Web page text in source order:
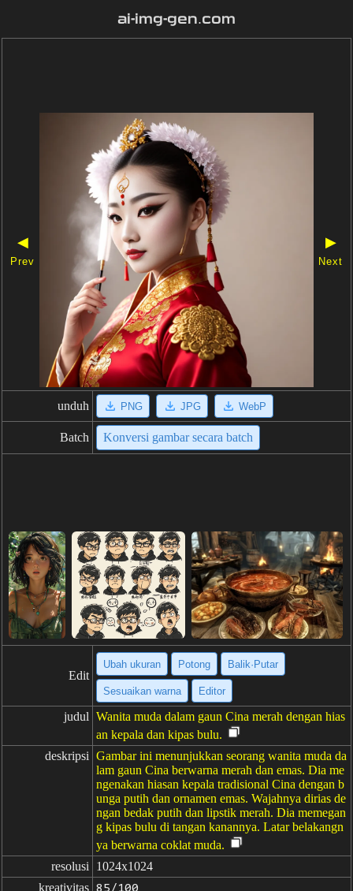
ai-img-gen.com
◀
Prev
▶
Next
unduh PNG JPG WebP
Batch Konversi gambar secara batch
Edit
Ubah ukuran Potong Balik·Putar
Sesuaikan warna Editor
judul Wanita muda dalam gaun Cina merah dengan hias
an kepala dan kipas bulu.
deskripsi Gambar ini menunjukkan seorang wanita muda da
lam gaun Cina berwarna merah dan emas. Dia me
ngenakan hiasan kepala tradisional Cina dengan b
unga putih dan ornamen emas. Wajahnya dirias de
ngan bedak putih dan lipstik merah. Dia memegan
g kipas bulu di tangan kanannya. Latar belakangn
ya berwarna coklat muda.
resolusi
1024x1024
kreativitas 85/100